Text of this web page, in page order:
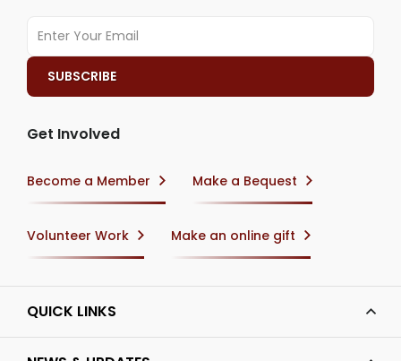
Get Involved
Become a Member Make a Bequest
Volunteer Work Make an online gift
QUICK LINKS